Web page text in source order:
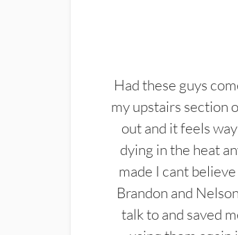
Had these guys
my upstairs section
out and it feels
dying in the heat
made I cant
Brandon and
talk to and saved